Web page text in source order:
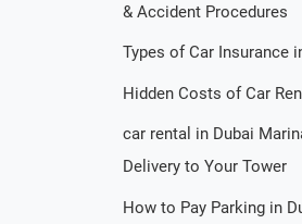
& Accident Procedures
Types of Car Insurance
Hidden Costs of Car
car rental in Dubai
Delivery to Your Tower
How to Pay Parking in